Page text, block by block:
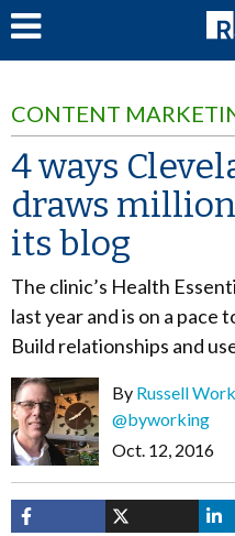
CONTENT
4 ways
draws
its blog
The clinic’s Health
last year and is on a pace
Build relationships and
By Russell
@byworking
Oct. 12, 2016